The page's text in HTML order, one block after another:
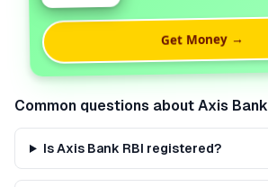
Get Money →
Common questions about Axis Bank
Is Axis Bank RBI registered?